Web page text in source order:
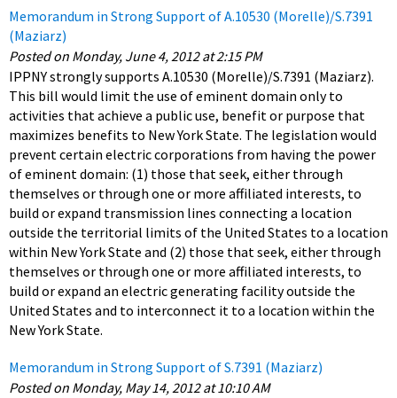
Memorandum in Strong Support of A.10530 (Morelle)/S.7391
(Maziarz)
Posted on Monday, June 4, 2012 at 2:15 PM
IPPNY strongly supports A.10530 (Morelle)/S.7391 (Maziarz).
This bill would limit the use of eminent domain only to
activities that achieve a public use, benefit or purpose that
maximizes benefits to New York State. The legislation would
prevent certain electric corporations from having the power
of eminent domain: (1) those that seek, either through
themselves or through one or more affiliated interests, to
build or expand transmission lines connecting a location
outside the territorial limits of the United States to a location
within New York State and (2) those that seek, either through
themselves or through one or more affiliated interests, to
build or expand an electric generating facility outside the
United States and to interconnect it to a location within the
New York State.
Memorandum in Strong Support of S.7391 (Maziarz)
Posted on Monday, May 14, 2012 at 10:10 AM